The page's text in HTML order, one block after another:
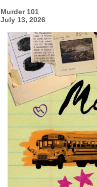
Murder 101
July 13, 2026